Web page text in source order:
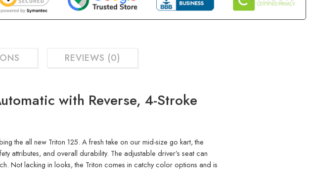
REVIEWS (0)
with Reverse, 4-Stroke
the all new Triton 125. A fresh take on our mid-size go kart, the
attributes, and overall durability. The adjustable driver’s seat can
Not lacking in looks, the Triton comes in catchy color options and is